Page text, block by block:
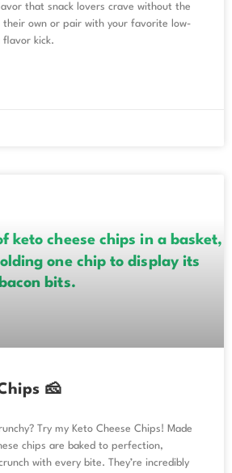
that snack lovers crave without the
their own or pair with your favorite low-
kick.
🧀
Try my Keto Cheese Chips! Made
chips are baked to perfection,
with every bite. They’re incredibly